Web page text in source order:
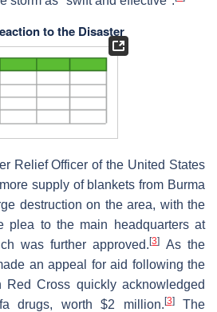
to the Disaster
Relief Officer of the United States
supply of blankets from Burma
destruction on the area, with the
plea to the main headquarters at
was further approved.[3] As the
an appeal for aid following the
Red Cross quickly acknowledged
drugs, worth $2 million.[3]The